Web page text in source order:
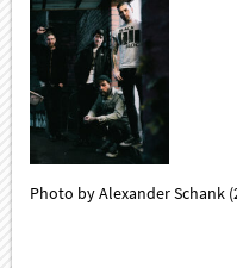
Photo by Alexander Schank